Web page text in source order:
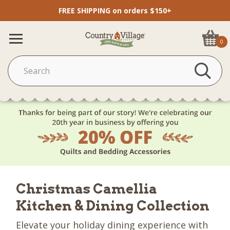
FREE SHIPPING on orders $150+
0
Christmas Camellia
Kitchen & Dining Collection
Elevate your holiday dining experience with